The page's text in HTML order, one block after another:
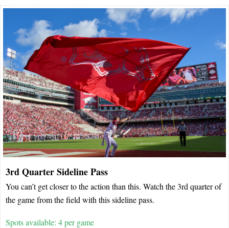
3rd Quarter Sideline Pass
You can’t get closer to the action than this. Watch the 3rd quarter of
the game from the field with this sideline pass.
Spots available: 4 per game